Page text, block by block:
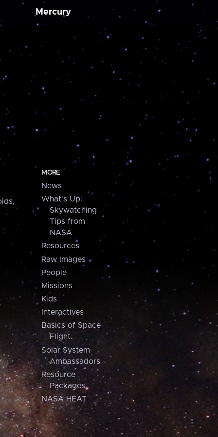
Mercury
MORE
News
What's Up:
Skywatching
Tips from
NASA
Resources
Raw Images
People
Missions
Kids
Interactives
Basics of Space
Flight
Solar System
Ambassadors
Resource
Packages
NASA HEAT